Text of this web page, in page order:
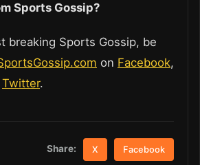
Sports Gossip?
breaking Sports Gossip, be
on Facebook,
Twitter.
Share: X Facebook